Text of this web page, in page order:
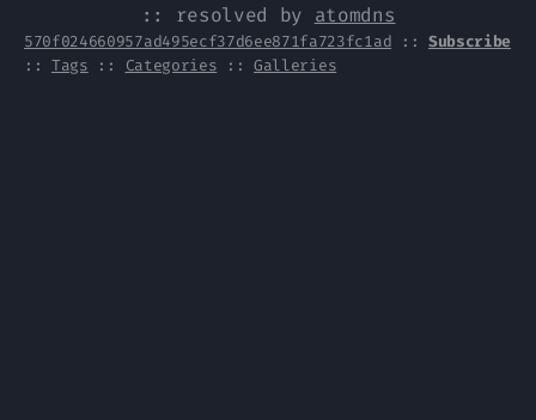
:: resolved by atomdns
570f024660957ad495ecf37d6ee871fa723fc1ad :: Subscribe
::Tags :: Categories ::Galleries